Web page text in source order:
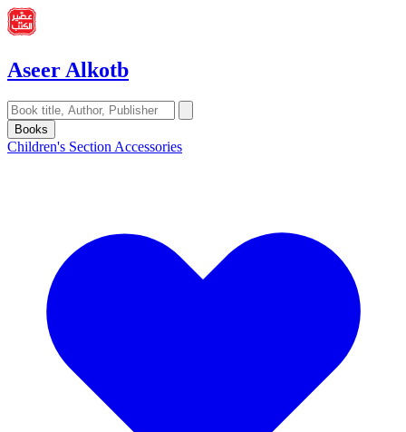
Aseer Alkotb
Books
Children's Section Accessories